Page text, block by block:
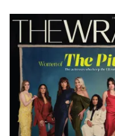
Latest
Magazine
Issue